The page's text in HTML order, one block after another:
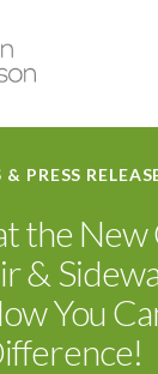
& PRESS
the New
&
You